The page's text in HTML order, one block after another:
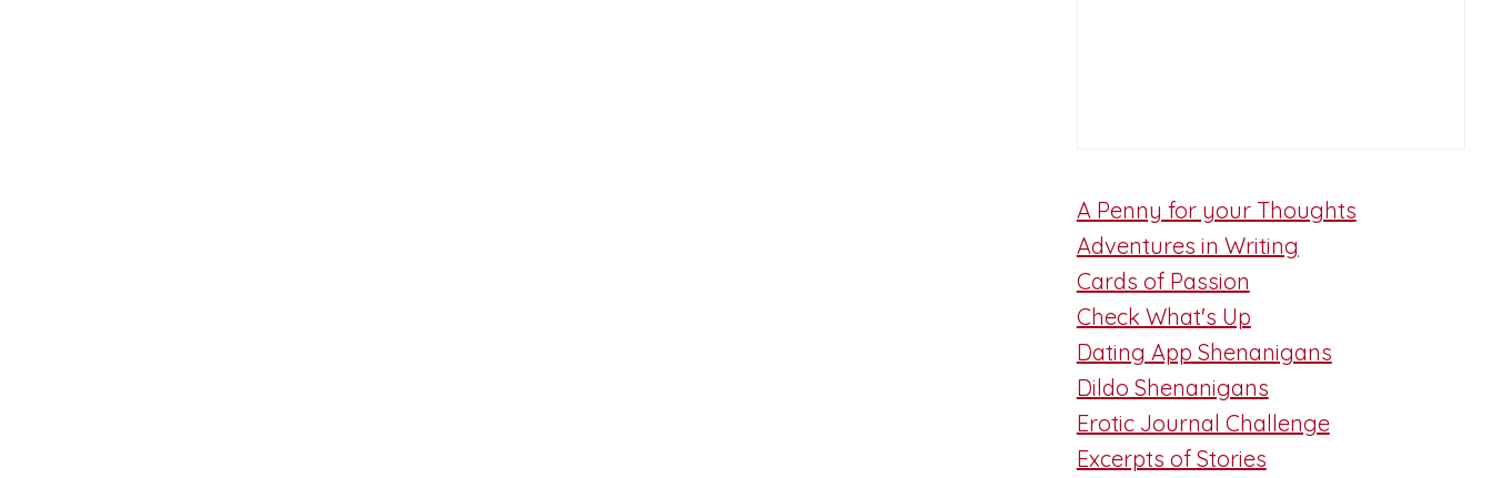
A Penny for your Thoughts
Adventures in Writing
Cards of Passion
Check What's Up
Dating App Shenanigans
Dildo Shenanigans
Erotic Journal Challenge
Excerpts of Stories